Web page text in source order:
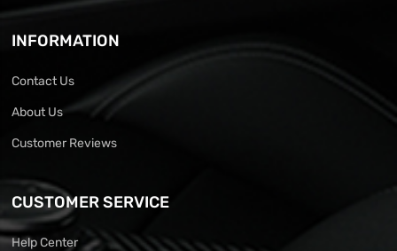
INFORMATION
Contact Us
About Us
Customer Reviews
CUSTOMER SERVICE
Help Center